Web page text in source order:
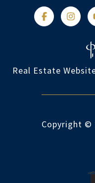
Real Estate
Copyright ©